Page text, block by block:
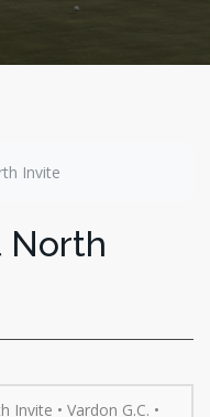
Invite
North
Invite • Vardon G.C. •